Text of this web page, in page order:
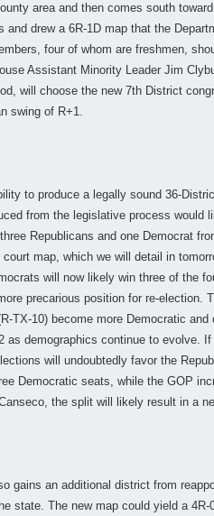
area and then comes south
and drew a 6R-1D map that the
four of whom are freshmen,
Assistant Minority Leader Jim
will choose the new 7th District
swing of R+1.
to produce a legally sound 36-
from the legislative process would
Republicans and one Democrat
map, which we will detail in
will now likely win three of the
precarious position for re-election.
TX-10) become more Democratic
as demographics continue to evolve.
will undoubtedly favor the
Democratic seats, while the GOP
the split will likely result in a
gains an additional district from
state. The new map could yield a